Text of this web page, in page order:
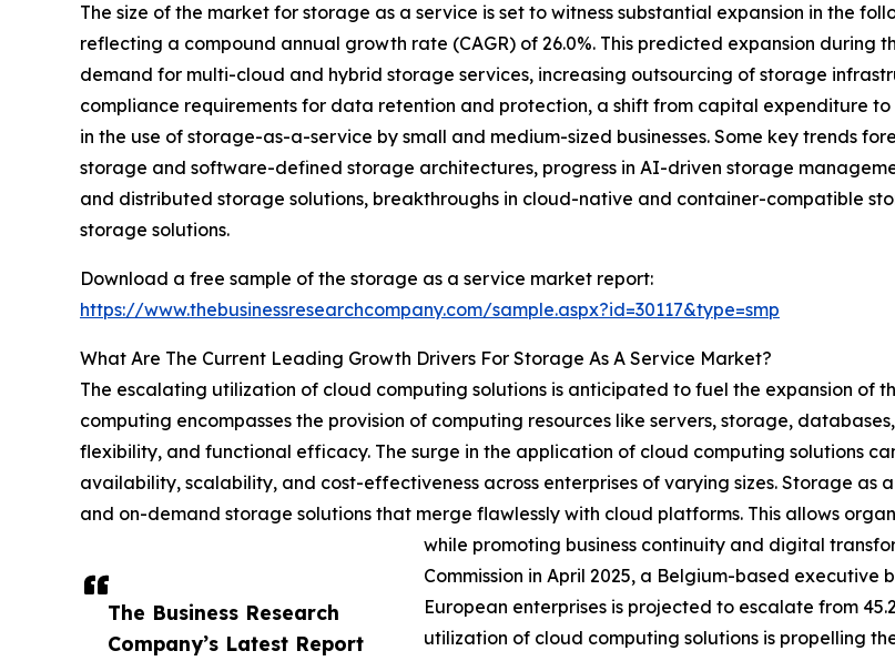
The Business Research
Company’s Latest Report
The size of the market for storage as a service is set to witness substantial expansion in the
reflecting a compound annual growth rate (CAGR) of 26.0%. This predicted expansion during
demand for multi-cloud and hybrid storage services, increasing outsourcing of storage
compliance requirements for data retention and protection, a shift from capital expenditure
in the use of storage-as-a-service by small and medium-sized businesses. Some key trends
storage and software-defined storage architectures, progress in AI-driven storage
and distributed storage solutions, breakthroughs in cloud-native and container-compatible
storage solutions.
Download a free sample of the storage as a service market report:
https://www.thebusinessresearchcompany.com/sample.aspx?id=30117&type=smp
What Are The Current Leading Growth Drivers For Storage As A Service Market?
The escalating utilization of cloud computing solutions is anticipated to fuel the expansion of
computing encompasses the provision of computing resources like servers, storage,
flexibility, and functional efficacy. The surge in the application of cloud computing solutions
availability, scalability, and cost-effectiveness across enterprises of varying sizes. Storage
and on-demand storage solutions that merge flawlessly with cloud platforms. This allows
while promoting business continuity and digital
Commission in April 2025, a Belgium-based
European enterprises is projected to escalate from
utilization of cloud computing solutions is propelling